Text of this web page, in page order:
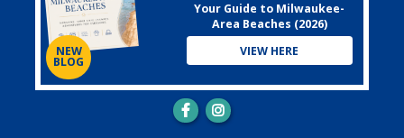
Your Guide to Milwaukee-
Area Beaches (2026)
VIEW HERE
NEW
BLOG